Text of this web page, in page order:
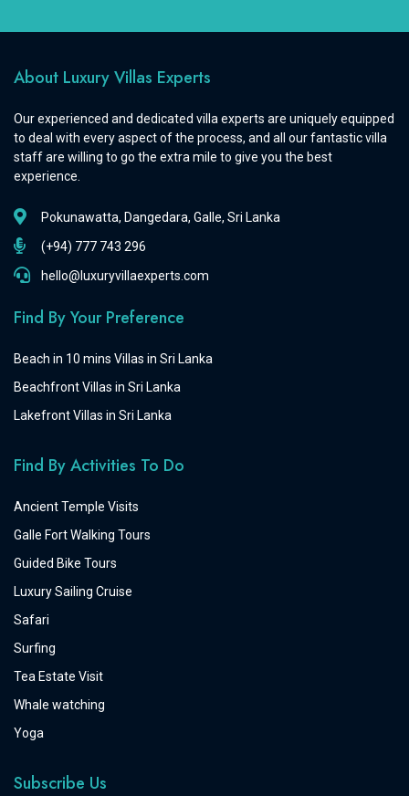
About Luxury Villas Experts
Our experienced and dedicated villa experts are uniquely equipped
to deal with every aspect of the process, and all our fantastic villa
staff are willing to go the extra mile to give you the best
experience.
Pokunawatta, Dangedara, Galle, Sri Lanka
(+94) 777 743 296
hello@luxuryvillaexperts.com
Find By Your Preference
Beach in 10 mins Villas in Sri Lanka
Beachfront Villas in Sri Lanka
Lakefront Villas in Sri Lanka
Find By Activities To Do
Ancient Temple Visits
Galle Fort Walking Tours
Guided Bike Tours
Luxury Sailing Cruise
Safari
Surfing
Tea Estate Visit
Whale watching
Yoga
Subscribe Us